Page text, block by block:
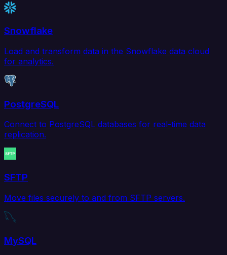
Snowflake
Load and transform data in the Snowflake data cloud
for analytics.
PostgreSQL
Connect to PostgreSQL databases for real-time data
replication.
SFTP
Move files securely to and from SFTP servers.
MySQL